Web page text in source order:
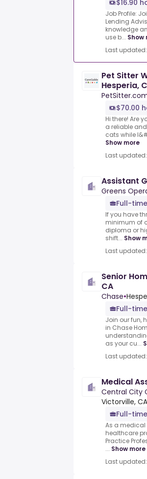
$16.90
Job Profile:
Lending
knowledge
use b... Show
Last
Pet Sitter
Hesperia,
$70.00
Hi there! Are
a reliable
cats while
Show more
Last
Assistant
Greens
Full-time
If you have
minimum of
diploma or
shift... Show
Last
Senior
CA
Chase•
Full-time
Join our fun,
in Chase
as your cu...
Last
Medical
Central City
Victorville,
Full-time
As a medical
healthcare
Practice
... Show more
Last